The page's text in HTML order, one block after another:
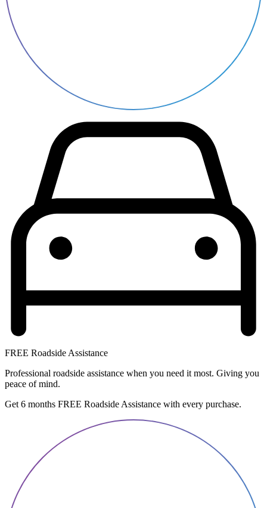
FREE Roadside Assistance
Professional roadside assistance when you need it most. Giving you
peace of mind.
Get 6 months FREE Roadside Assistance with every purchase.